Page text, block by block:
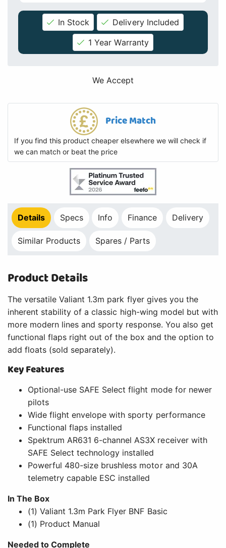
In Stock
Delivery Included
1 Year Warranty
We Accept
Price Match
If you find this product cheaper elsewhere we will check if
we can match or beat the price
Details Specs Info Finance Delivery
Similar Products Spares / Parts
Product Details
The versatile Valiant 1.3m park flyer gives you the
inherent stability of a classic high-wing model but with
more modern lines and sporty response. You also get
functional flaps right out of the box and the option to
add floats (sold separately).
Key Features
Optional-use SAFE Select flight mode for newer
pilots
Wide flight envelope with sporty performance
Functional flaps installed
Spektrum AR631 6-channel AS3X receiver with
SAFE Select technology installed
Powerful 480-size brushless motor and 30A
telemetry capable ESC installed
In The Box
(1) Valiant 1.3m Park Flyer BNF Basic
(1) Product Manual
Needed to Complete